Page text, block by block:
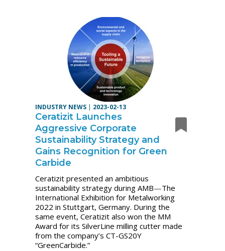
INDUSTRY NEWS | 2023-02-13
Ceratizit Launches
Aggressive Corporate
Sustainability Strategy and
Gains Recognition for Green
Carbide
Ceratizit presented an ambitious
sustainability strategy during AMB—The
International Exhibition for Metalworking
2022 in Stuttgart, Germany. During the
same event, Ceratizit also won the MM
Award for its SilverLine milling cutter made
from the company’s CT-GS20Y
“GreenCarbide.”